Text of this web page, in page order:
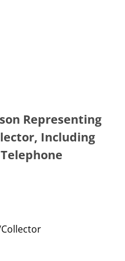
Representing
Including